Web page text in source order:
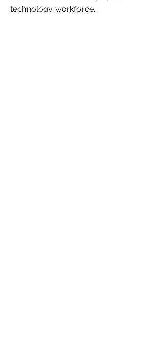
technology workforce.